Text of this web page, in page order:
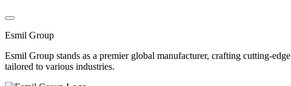
Esmil Group
Esmil Group stands as a premier global manufacturer, crafting cutting-
tailored to various industries.